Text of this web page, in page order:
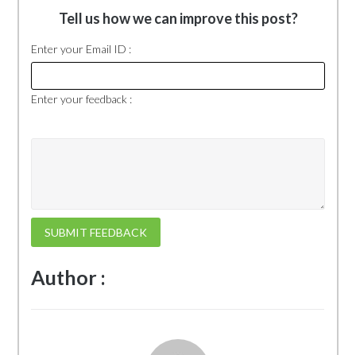
Tell us how we can improve this post?
Enter your Email ID :
Enter your feedback :
SUBMIT FEEDBACK
Author :